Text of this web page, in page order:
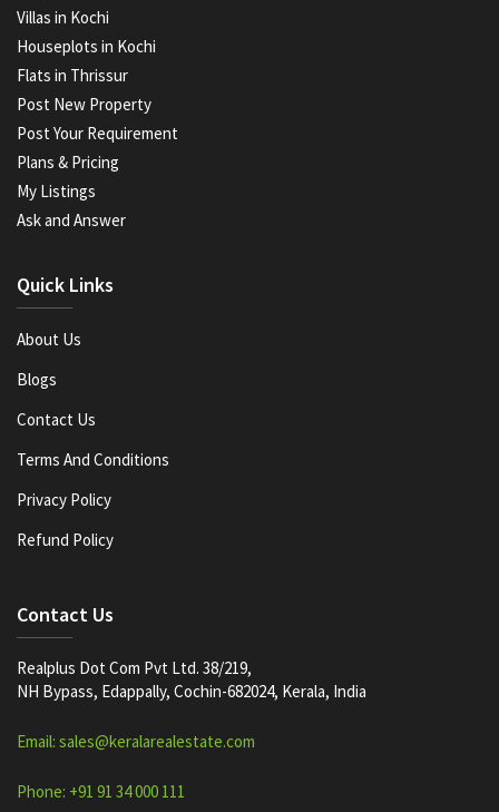
Villas in Kochi
Houseplots in Kochi
Flats in Thrissur
Post New Property
Post Your Requirement
Plans & Pricing
My Listings
Ask and Answer
Quick Links
About Us
Blogs
Contact Us
Terms And Conditions
Privacy Policy
Refund Policy
Contact Us
Realplus Dot Com Pvt Ltd. 38/219,
NH Bypass, Edappally, Cochin-682024, Kerala, India
Email: sales@keralarealestate.com
Phone: +91 91 34 000 111